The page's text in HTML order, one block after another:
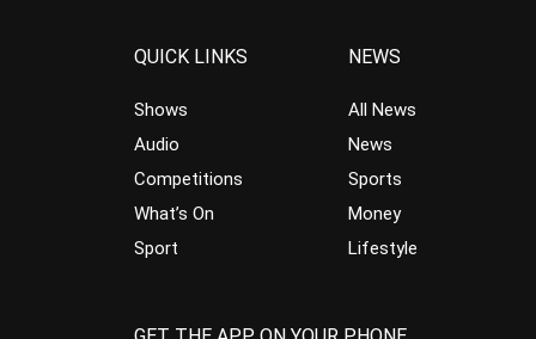
QUICK LINKS
Shows
Audio
Competitions
What’s On
Sport
NEWS
All News
News
Sports
Money
Lifestyle